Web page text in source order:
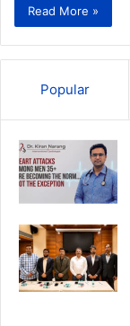
Read More »
Popular